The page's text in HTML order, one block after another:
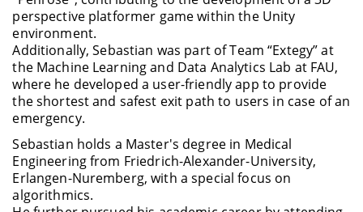
perspective platformer game within the Unity
environment.
Additionally, Sebastian was part of Team “Extegy” at
the Machine Learning and Data Analytics Lab at FAU,
where he developed a user-friendly app to provide
the shortest and safest exit path to users in case of an
emergency.
Sebastian holds a Master's degree in Medical
Engineering from Friedrich-Alexander-University,
Erlangen-Nuremberg, with a special focus on
algorithmics.